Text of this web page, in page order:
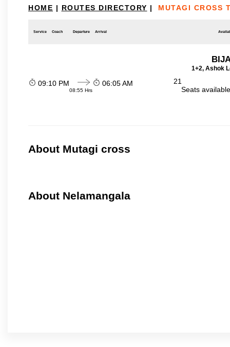
HOME | ROUTES DIRECTORY | MUTAGI CROSS
Service Coach Departure Arrival
1+2, Ashok
09:10 PM
08:55 Hrs
06:05 AM
21
Seats
About Mutagi cross
About Nelamangala